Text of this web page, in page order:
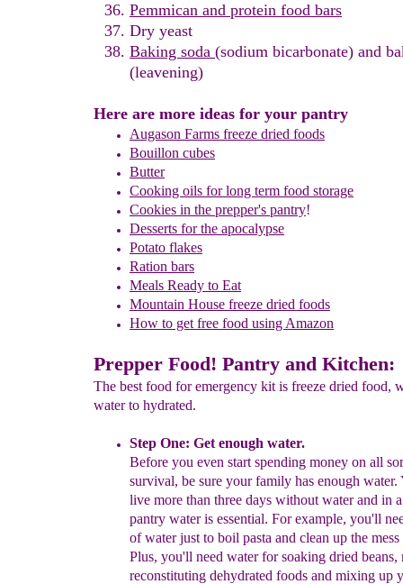
Pemmican and protein food bars
Dry yeast
Baking soda (sodium bicarbonate) and
(leavening)
Here are more ideas for your pantry
Augason Farms freeze dried foods
Bouillon cubes
Butter
Cooking oils for long term food storage
Cookies in the prepper's pantry!
Desserts for the apocalypse
Potato flakes
Ration bars
Meals Ready to Eat
Mountain House freeze dried foods
How to get free food using Amazon
Prepper Food! Pantry and Kitchen:
The best food for emergency kit is freeze dried food,
water to hydrated.
Step One: Get enough water.
Before you even start spending money on all
survival, be sure yourfamily has enough
live more than three days without waterand in
pantry water is essential. For example, you'll
ofwater just to boil pasta and clean up the mess
Plus, you'll need water for soaking dried beans,
reconstituting dehydrated foods and mixing up